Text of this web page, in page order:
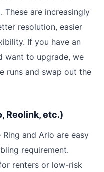
These are increasingly
resolution, easier
If you have an
want to upgrade, we
runs and swap out the
Reolink, etc.)
and Arlo are easy
requirement.
renters or low-risk